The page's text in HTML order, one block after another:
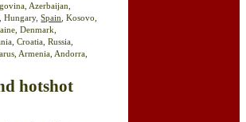
Azerbaijan,
Hungary,Spain , Kosovo,
Denmark,
Croatia, Russia,
Armenia, Andorra,
hotshot